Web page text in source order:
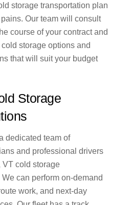
storage transportation plan
Our team will consult
course of your contract and
storage options and
that will suit your budget
Storage
dedicated team of
and professional drivers
VT cold storage
can perform on-demand
work, and next-day